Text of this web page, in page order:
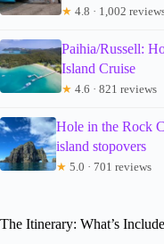
★ 4.8 · 1,002
Paihia/Russell:
Island Cruise
★ 4.6 · 821 reviews
Hole in the Rock
island stopovers
★ 5.0 · 701 reviews
The Itinerary: What’s